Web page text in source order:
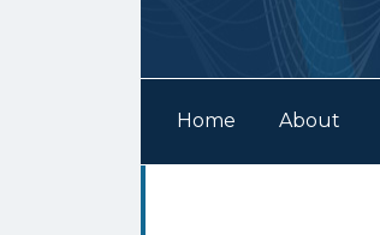
Home About